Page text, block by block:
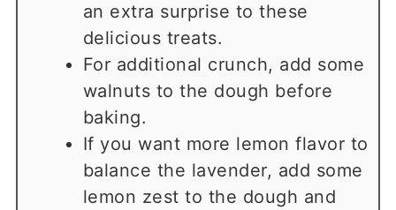
an extra surprise to these
delicious treats.
For additional crunch, add some
walnuts to the dough before
baking.
If you want more lemon flavor to
balance the lavender, add some
lemon zest to the dough and